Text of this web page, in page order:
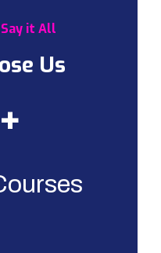
it All
Us